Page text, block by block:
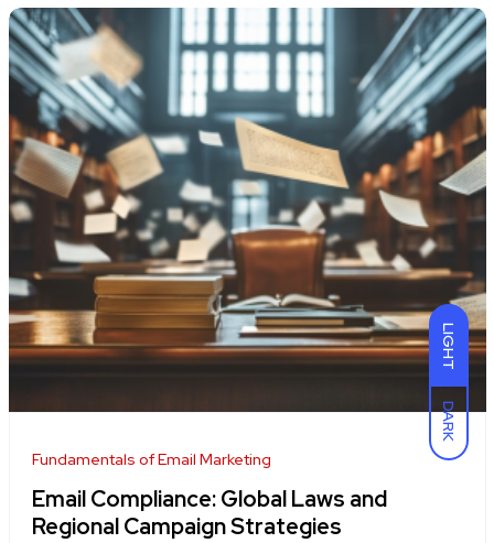
LIGHT
DARK
Fundamentals of Email Marketing
Email Compliance: Global Laws and
Regional Campaign Strategies